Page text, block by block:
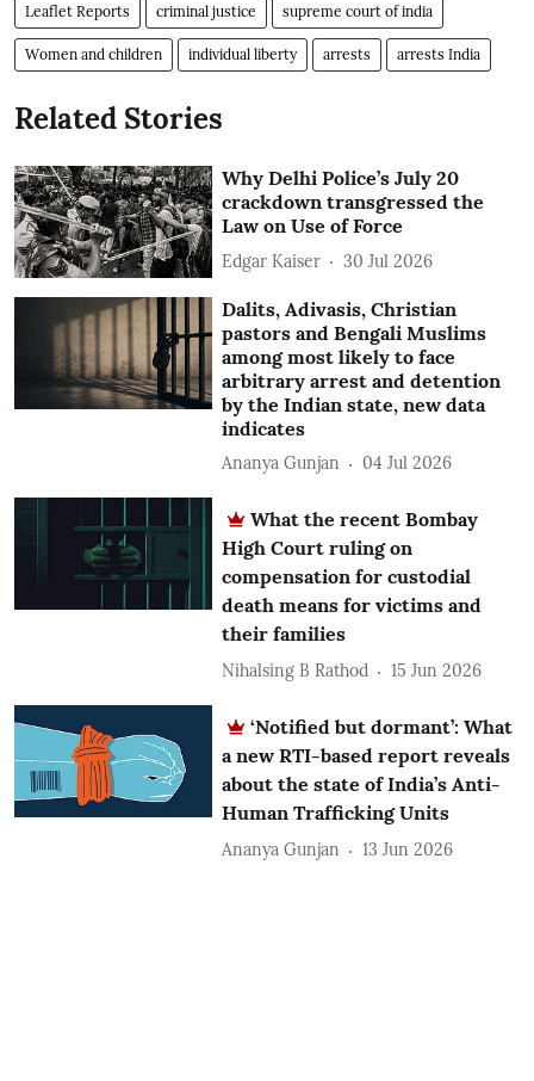
Leaflet Reports criminal justice supreme court of india
Women and children individual liberty arrests arrests India
Related Stories
Why Delhi Police’s July 20
crackdown transgressed the
Law on Use of Force
Edgar Kaiser 30 Jul 2026
Dalits, Adivasis, Christian
pastors and Bengali Muslims
among most likely to face
arbitrary arrest and detention
by the Indian state, new data
indicates
Ananya Gunjan 04 Jul 2026
What the recent Bombay
High Court ruling on
compensation for custodial
death means for victims and
their families
Nihalsing B Rathod 15 Jun 2026
‘Notified but dormant’: What
a new RTI-based report reveals
about the state of India’s Anti-
Human Trafficking Units
Ananya Gunjan 13 Jun 2026